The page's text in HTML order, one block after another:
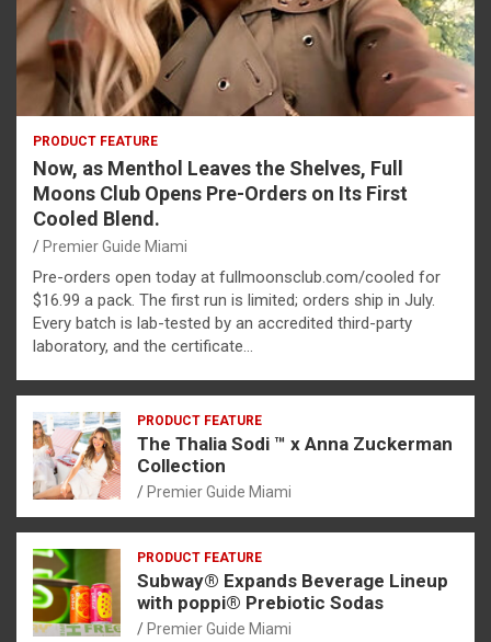
PRODUCT FEATURE
Now, as Menthol Leaves the Shelves, Full
Moons Club Opens Pre-Orders on Its First
Cooled Blend.
Premier Guide Miami
Pre-orders open today at fullmoonsclub.com/cooled for
$16.99 a pack. The first run is limited; orders ship in July.
Every batch is lab-tested by an accredited third-party
laboratory, and the certificate…
PRODUCT FEATURE
The Thalia Sodi ™ x Anna Zuckerman
Collection
Premier Guide Miami
PRODUCT FEATURE
Subway® Expands Beverage Lineup
with poppi® Prebiotic Sodas
Premier Guide Miami